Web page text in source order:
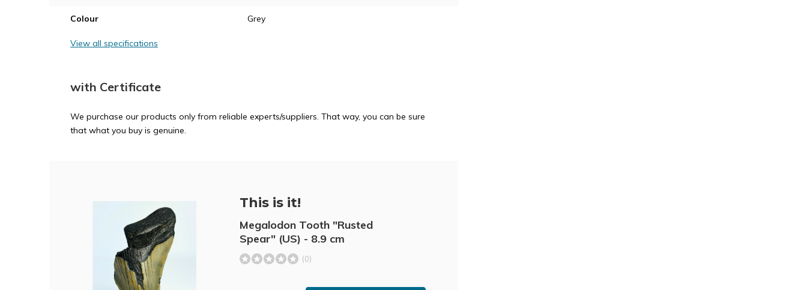
Colour Grey
View all specifications
with Certificate
We purchase our products only from reliable experts/suppliers. That way, you can be sure
that what you buy is genuine.
This is it!
Megalodon Tooth "Rusted
Spear" (US) - 8.9 cm
(0)